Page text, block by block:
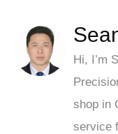
Hi, I’m
shop in
service